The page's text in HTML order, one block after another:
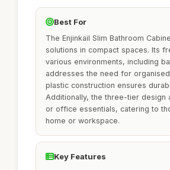
Best For
The Enjinkail Slim Bathroom
solutions in compact spaces. Its
various environments, including
addresses the need for
plastic construction ensures
Additionally, the three-tier
or office essentials, catering to
home or workspace.
Key Features